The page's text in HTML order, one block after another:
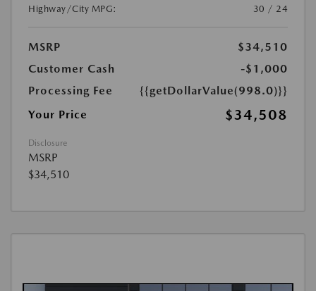
Highway/City MPG:
30 / 24
MSRP
$34,510
Customer Cash
-$1,000
Processing Fee
{{getDollarValue(998.0)}}
Your Price
$34,508
Disclosure
MSRP
$34,510